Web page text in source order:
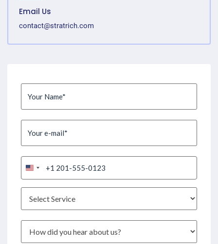
Email Us
contact@stratrich.com
United
States